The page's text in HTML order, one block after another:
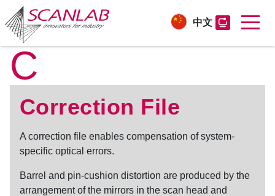
Skip
main
content
中文
C
Correction File
A correction file enables compensation of system-
specific optical errors.
Barrel and pin-cushion distortion are produced by the
arrangement of the mirrors in the scan head and